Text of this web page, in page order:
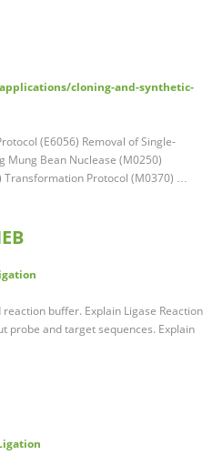
cloning-and-synthetic-
(E6056) Removal of Single-
Mung Bean Nuclease (M0250)
Protocol (M0370) …
buffer. Explain Ligase Reaction
probe and target sequences. Explain